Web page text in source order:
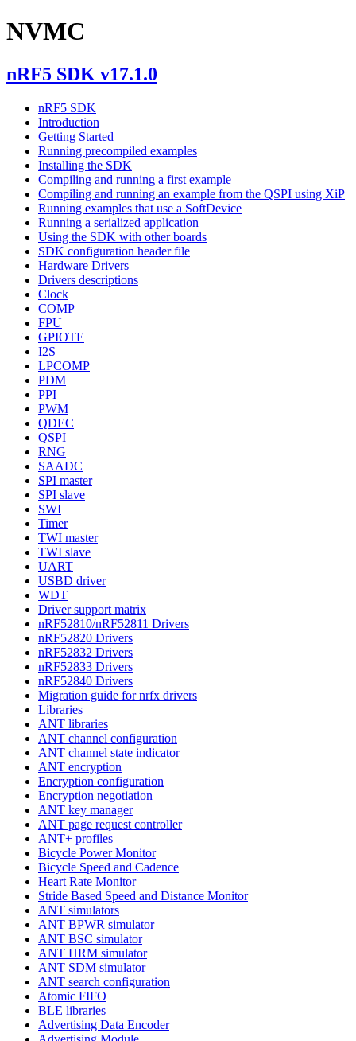
NVMC
nRF5 SDK v17.1.0
nRF5 SDK
Introduction
Getting Started
Running precompiled examples
Installing the SDK
Compiling and running a first example
Compiling and running an example from the QSPI using XiP
Running examples that use a SoftDevice
Running a serialized application
Using the SDK with other boards
SDK configuration header file
Hardware Drivers
Drivers descriptions
Clock
COMP
FPU
GPIOTE
I2S
LPCOMP
PDM
PPI
PWM
QDEC
QSPI
RNG
SAADC
SPI master
SPI slave
SWI
Timer
TWI master
TWI slave
UART
USBD driver
WDT
Driver support matrix
nRF52810/nRF52811 Drivers
nRF52820 Drivers
nRF52832 Drivers
nRF52833 Drivers
nRF52840 Drivers
Migration guide for nrfx drivers
Libraries
ANT libraries
ANT channel configuration
ANT channel state indicator
ANT encryption
Encryption configuration
Encryption negotiation
ANT key manager
ANT page request controller
ANT+ profiles
Bicycle Power Monitor
Bicycle Speed and Cadence
Heart Rate Monitor
Stride Based Speed and Distance Monitor
ANT simulators
ANT BPWR simulator
ANT BSC simulator
ANT HRM simulator
ANT SDM simulator
ANT search configuration
Atomic FIFO
BLE libraries
Advertising Data Encoder